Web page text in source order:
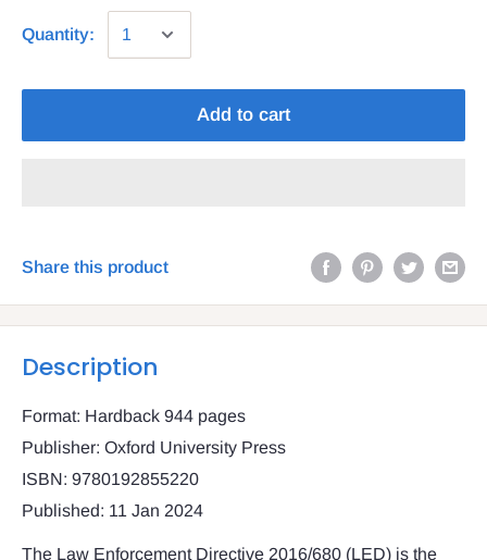
Quantity:
Add to cart
Share this product
Description
Format: Hardback 944 pages
Publisher: Oxford University Press
ISBN: 9780192855220
Published: 11 Jan 2024
The Law Enforcement Directive 2016/680 (LED) is the